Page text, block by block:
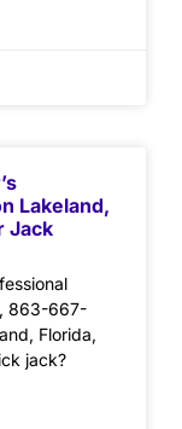
Lakeland,
Jack
863-667-
Florida,
jack?